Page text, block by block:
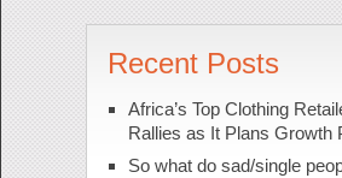
Recent Posts
Africa’s Top Clothing
Rallies as It Plans Growth
So what do sad/single